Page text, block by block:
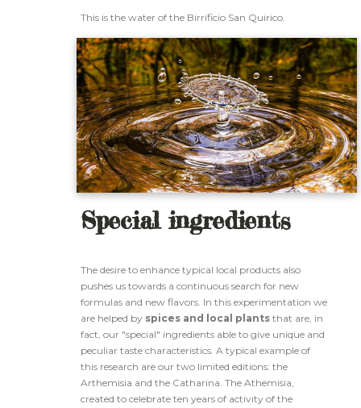
This is the water of the Birrificio San Quirico.
Special ingredients
The desire to enhance typical local products also
pushes us towards a continuous search for new
formulas and new flavors. In this experimentation we
are helped by spices and local plants that are, in
fact, our "special" ingredients able to give unique and
peculiar taste characteristics. A typical example of
this research are our two limited editions: the
Arthemisia and the Catharina. The Athemisia,
created to celebrate ten years of activity of the